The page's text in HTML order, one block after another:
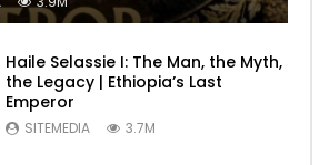
Haile Selassie I: The Man, the Myth,
the Legacy | Ethiopia’s Last
Emperor
SITEMEDIA 3.7M